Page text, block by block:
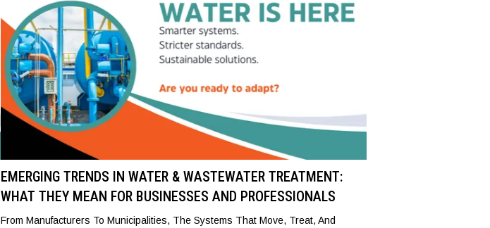
EMERGING TRENDS IN WATER & WASTEWATER TREATMENT:
WHAT THEY MEAN FOR BUSINESSES AND PROFESSIONALS
From Manufacturers To Municipalities, The Systems That Move, Treat, And